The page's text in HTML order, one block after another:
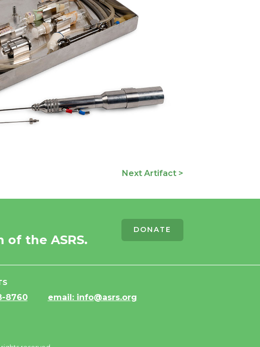
Next Artifact >
the ASRS.
DONATE
8760 email: info@asrs.org